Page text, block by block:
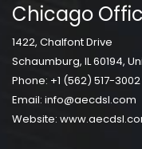
Chicago
1422, Chalfont Drive
Schaumburg, IL 60194,
Phone: +1 (562) 517-3002
Email: info@aecdsl.com
Website: